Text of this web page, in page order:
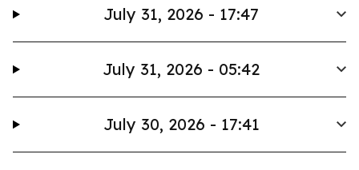
July 31, 2026 - 17:47
July 31, 2026 - 05:42
July 30, 2026 - 17:41